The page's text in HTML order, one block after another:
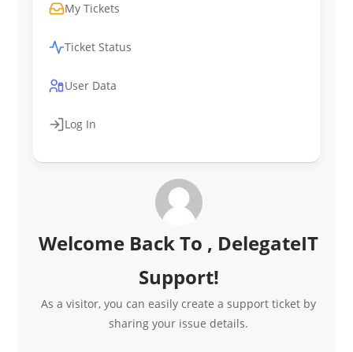
My Tickets
Ticket Status
User Data
Log In
Welcome Back To , DelegateIT
Support!
As a visitor, you can easily create a support ticket by
sharing your issue details.